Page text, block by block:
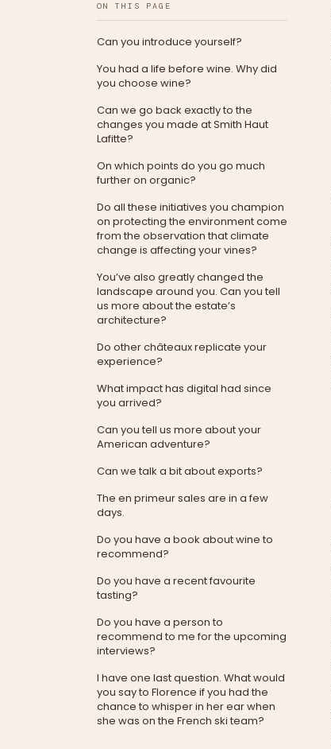
ON THIS PAGE
Can you introduce yourself?
You had a life before wine. Why did
you choose wine?
Can we go back exactly to the
changes you made at Smith Haut
Lafitte?
On which points do you go much
further on organic?
Do all these initiatives you champion
on protecting the environment come
from the observation that climate
change is affecting your vines?
You’ve also greatly changed the
landscape around you. Can you tell
us more about the estate’s
architecture?
Do other châteaux replicate your
experience?
What impact has digital had since
you arrived?
Can you tell us more about your
American adventure?
Can we talk a bit about exports?
The en primeur sales are in a few
days.
Do you have a book about wine to
recommend?
Do you have a recent favourite
tasting?
Do you have a person to
recommend to me for the upcoming
interviews?
I have one last question. What would
you say to Florence if you had the
chance to whisper in her ear when
she was on the French ski team?